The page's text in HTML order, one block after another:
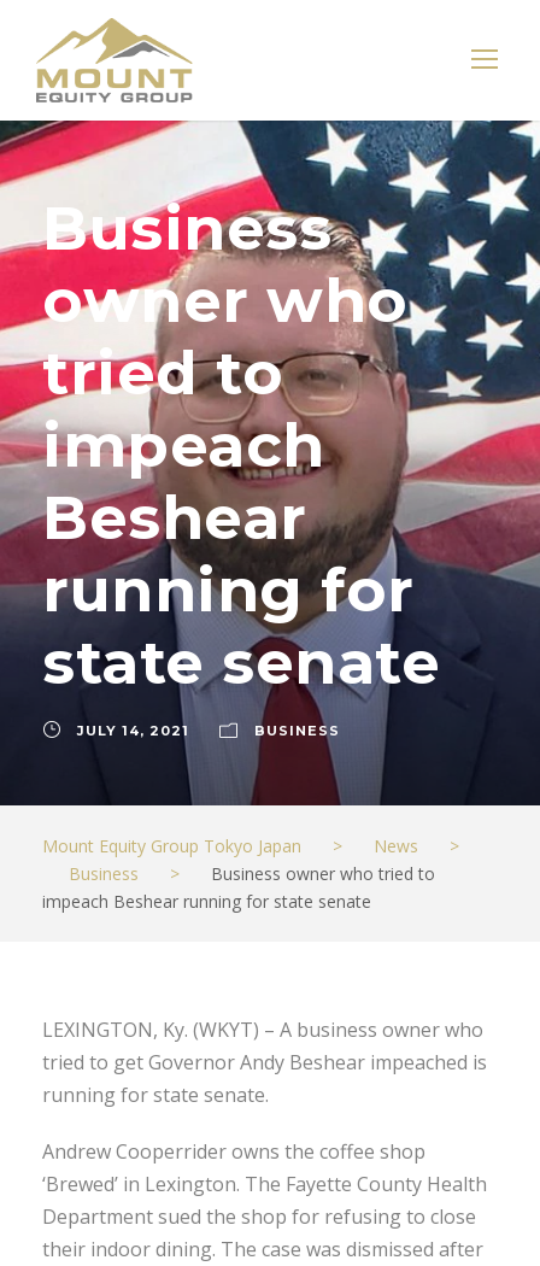
Business
owner who
tried to
impeach
Beshear
running for
state senate
JULY 14, 2021 BUSINESS
Mount Equity Group Tokyo Japan > News
>
Business
>
Business owner who tried to
impeach Beshear running for state senate
LEXINGTON, Ky. (WKYT) – A business owner who
tried to get Governor Andy Beshear impeached is
running for state senate.
Andrew Cooperrider owns the coffee shop
‘Brewed’ in Lexington. The Fayette County Health
Department sued the shop for refusing to close
their indoor dining. The case was dismissed after